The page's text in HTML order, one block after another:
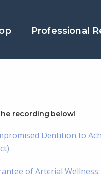
Professional
recording below!
Dentition to
of Arterial